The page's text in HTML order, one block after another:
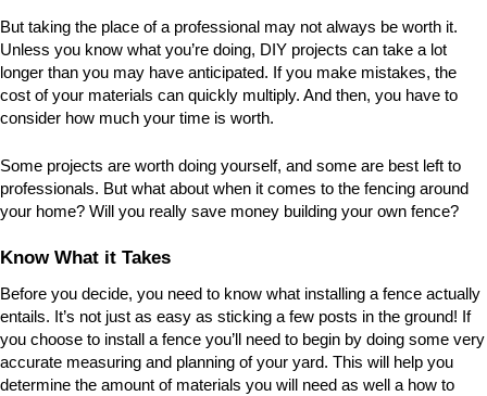
But taking the place of a professional may not always be worth it.
Unless you know what you’re doing, DIY projects can take a lot
longer than you may have anticipated. If you make mistakes, the
cost of your materials can quickly multiply. And then, you have to
consider how much your time is worth.
Some projects are worth doing yourself, and some are best left to
professionals. But what about when it comes to the fencing around
your home? Will you really save money building your own fence?
Know What it Takes
Before you decide, you need to know what installing a fence actually
entails. It’s not just as easy as sticking a few posts in the ground! If
you choose to install a fence you’ll need to begin by doing some very
accurate measuring and planning of your yard. This will help you
determine the amount of materials you will need as well a how to